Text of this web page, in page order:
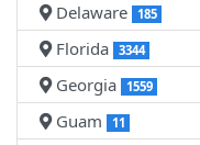
Delaware 185
Florida 3344
Georgia 1559
Guam 11